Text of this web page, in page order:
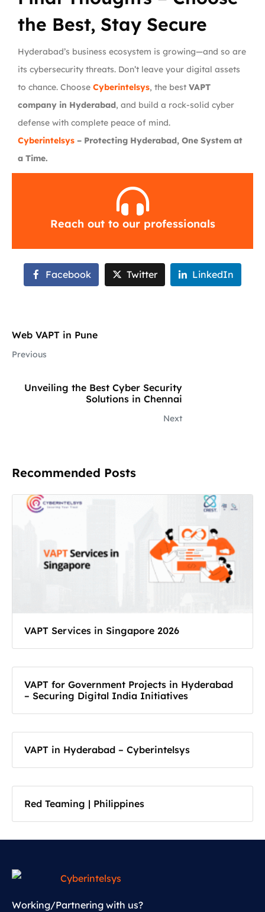
the Best, Stay Secure
Hyderabad’s business ecosystem is growing—and so are
its cybersecurity threats. Don’t leave your digital assets
to chance. Choose Cyberintelsys, the best VAPT
company in Hyderabad, and build a rock-solid cyber
defense with complete peace of mind.
Cyberintelsys – Protecting Hyderabad, One System at
a Time.
Reach out to our professionals
Facebook Twitter LinkedIn
Web VAPT in Pune
Previous
Unveiling the Best Cyber Security
Solutions in Chennai
Next
Recommended Posts
VAPT Services in Singapore 2026
VAPT for Government Projects in Hyderabad
– Securing Digital India Initiatives
VAPT in Hyderabad – Cyberintelsys
Red Teaming | Philippines
Working/Partnering with us?